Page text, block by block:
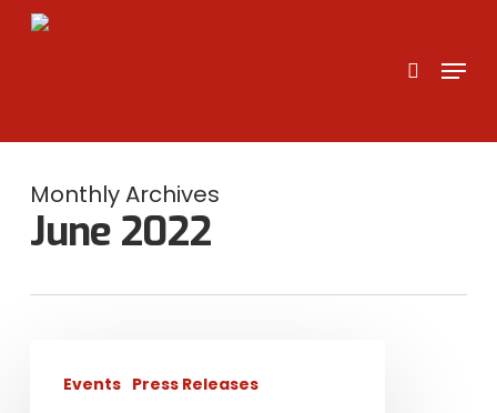
Skip
Menu
Monthly Archives
June 2022
Women
Events Press Releases